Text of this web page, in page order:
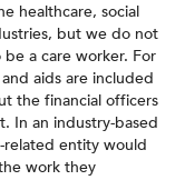
healthcare, social
but we do not
a care worker. For
aids are included
the financial officers
In an industry-based
related entity would
work they